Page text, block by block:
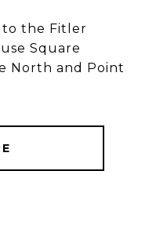
to the Fitler
Square
North and Point